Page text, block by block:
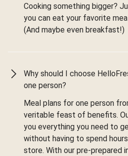
Cooking something bigger?
you can eat your favorite
(And maybe even breakfast!)
Why should I choose
one person?
Meal plans for one person
veritable feast of benefits.
you everything you need to
without having to spend
store. With our pre-prepared